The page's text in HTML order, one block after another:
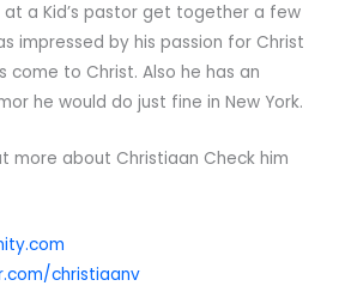
at a Kid’s pastor get together a few
impressed by his passion for Christ
come to Christ. Also he has an
he would do just fine in New York.
more about Christiaan Check him
christiaanv